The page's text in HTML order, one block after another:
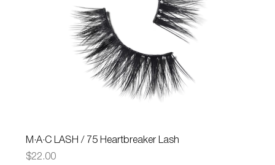
M·A·C LASH / 75 Heartbreaker Lash
Price
$22.00